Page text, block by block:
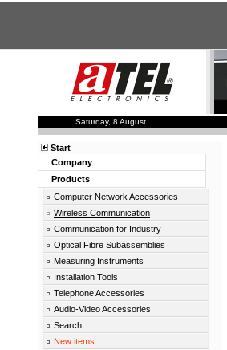
Saturday, 8 August
Start
Company
Products
Computer Network Accessories
Wireless Communication
Communication for Industry
Optical Fibre Subassemblies
Measuring Instruments
Installation Tools
Telephone Accessories
Audio-Video Accessories
Search
New items